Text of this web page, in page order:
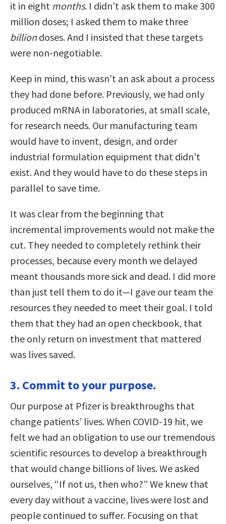
it in eight months. I didn’t ask them to make 300
million doses; I asked them to make three
billiondoses. And I insisted that these targets
were non-negotiable.
Keep in mind, this wasn’t an ask about a process
they had done before. Previously, we had only
produced mRNA in laboratories, at small scale,
for research needs. Our manufacturing team
would have to invent, design, and order
industrial formulation equipment that didn’t
exist. And they would have to do these steps in
parallel to save time.
It was clear from the beginning that
incremental improvements would not make the
cut. They needed to completely rethink their
processes, because every month we delayed
meant thousands more sick and dead. I did more
than just tell them to do it—I gave our team the
resources they needed to meet their goal. I told
them that they had an open checkbook, that
the only return on investment that mattered
was lives saved.
3. Commit to your purpose.
Our purpose at Pfizer is breakthroughs that
change patients’ lives. When COVID-19 hit, we
felt we had an obligation to use our tremendous
scientific resources to develop a breakthrough
that would change billions of lives. We asked
ourselves, “If not us, then who?” We knew that
every day without a vaccine, lives were lost and
people continued to suffer. Focusing on that